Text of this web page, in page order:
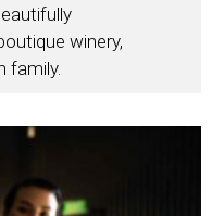
winery,
family.